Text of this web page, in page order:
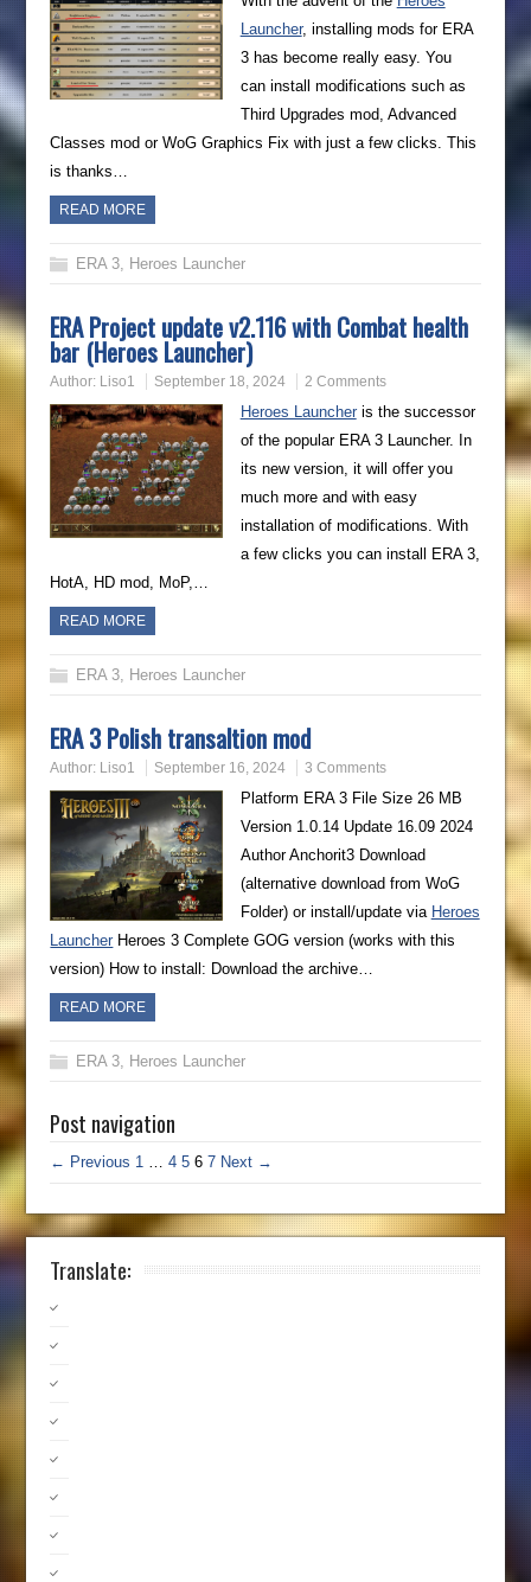
Launcher, installing mods for ERA
3 has become really easy. You
can install modifications such as
Third Upgrades mod, Advanced
Classes mod or WoG Graphics Fix with just a few clicks. This
is thanks…
READ MORE
ERA 3, Heroes Launcher
ERA Project update v2.116 with Combat health
bar (Heroes Launcher)
Author: Liso1 September 18, 2024 2 Comments
Heroes Launcheris the successor
of the popular ERA 3 Launcher. In
its new version, it will offer you
much more and with easy
installation of modifications. With
a few clicks you can install ERA 3,
HotA, HD mod, MoP,…
READ MORE
ERA 3, Heroes Launcher
ERA 3 Polish transaltion mod
Author: Liso1 September 16, 2024 3 Comments
Platform ERA 3 File Size 26 MB
Version 1.0.14 Update 16.09 2024
Author Anchorit3 Download
(alternative download from WoG
Folder) or install/update via Heroes
Launcher Heroes 3 Complete GOG version (works with this
version) How to install: Download the archive…
READ MORE
ERA 3, Heroes Launcher
Post navigation
← Previous 1 … 4 5 6 7 Next →
Translate: